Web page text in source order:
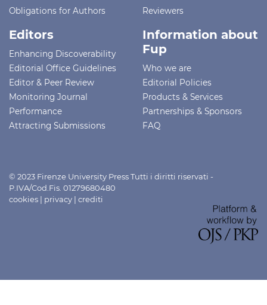
Obligations for Authors
Reviewers
Editors
Enhancing Discoverability
Editorial Office Guidelines
Editor & Peer Review
Monitoring Journal
Performance
Attracting Submissions
Information about
Fup
Who we are
Editorial Policies
Products & Services
Partnerships & Sponsors
FAQ
© 2023 Firenze University Press Tutti i diritti riservati -
P.IVA/Cod.Fis. 01279680480
cookies | privacy | crediti